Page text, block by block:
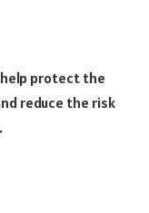
protect the
reduce the risk